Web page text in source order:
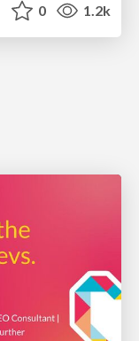
0 1.2k